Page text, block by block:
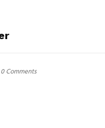
0 Comments